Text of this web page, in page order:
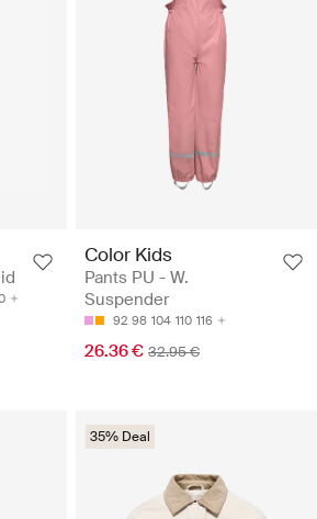
Color Kids
Pants PU - W.
Suspender
92 98 104 110 116
26.36 € 32.95 €
35% Deal